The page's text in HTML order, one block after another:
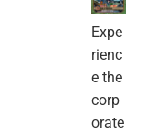
Expe
rienc
e the
corp
orate